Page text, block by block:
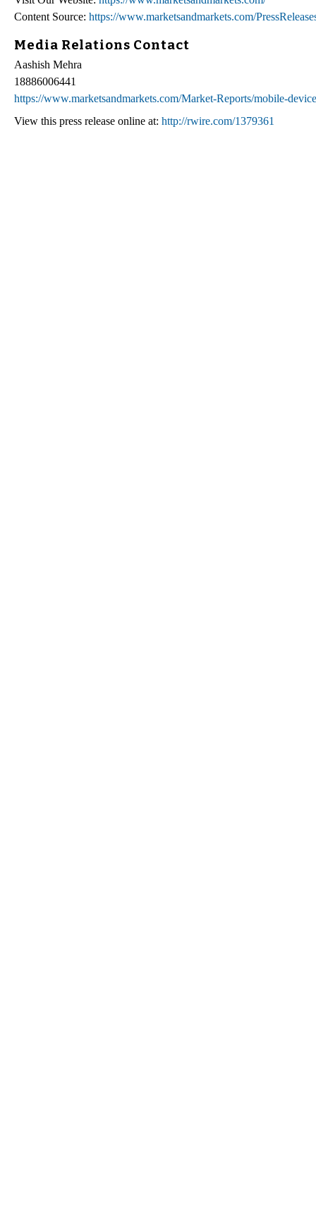
Content Source: https://www.marketsandmarkets.com/
Media Relations Contact
Aashish Mehra
18886006441
https://www.marketsandmarkets.com/Market-Reports/mobile-
View this press release online at: http://rwire.com/1379361